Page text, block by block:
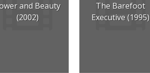
and Beauty
(2002)
The Barefoot
Executive (1995)